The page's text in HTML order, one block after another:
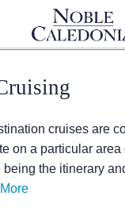
cruises are
on a particular area
being the itinerary